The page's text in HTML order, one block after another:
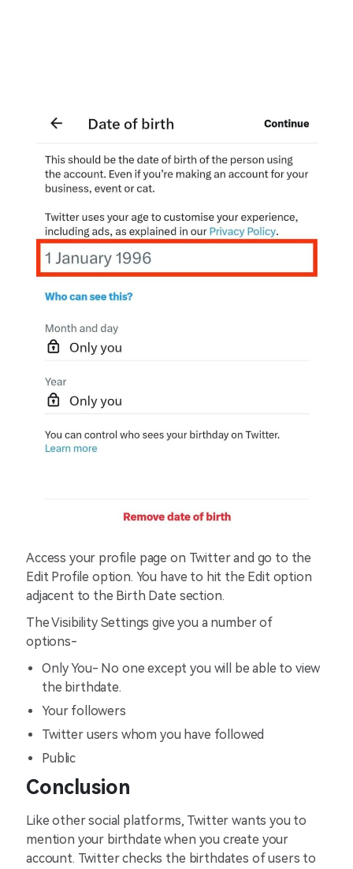
Access your profile page on Twitter and go to the
Edit Profile option. You have to hit the Edit option
adjacent to the Birth Date section.
The Visibility Settings give you a number of
options-
Only You- No one except you will be able to view
the birthdate.
Your followers
Twitter users whom you have followed
Public
Conclusion
Like other social platforms, Twitter wants you to
mention your birthdate when you create your
account. Twitter checks the birthdates of users to